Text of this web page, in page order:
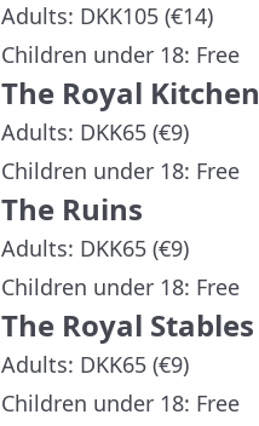
Adults: DKK105 (€14)
Children under 18: Free
The Royal Kitchen
Adults: DKK65 (€9)
Children under 18: Free
The Ruins
Adults: DKK65 (€9)
Children under 18: Free
The Royal Stables
Adults: DKK65 (€9)
Children under 18: Free